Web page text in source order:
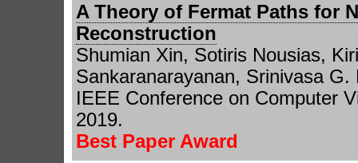
A Theory of Fermat Paths for
Reconstruction
Shumian Xin, Sotiris Nousias,
Sankaranarayanan, Srinivasa
IEEE Conference on Computer
2019.
Best Paper Award